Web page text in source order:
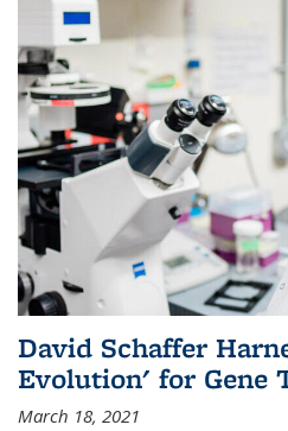
David Schaffer
Evolution' for Gene
March 18, 2021